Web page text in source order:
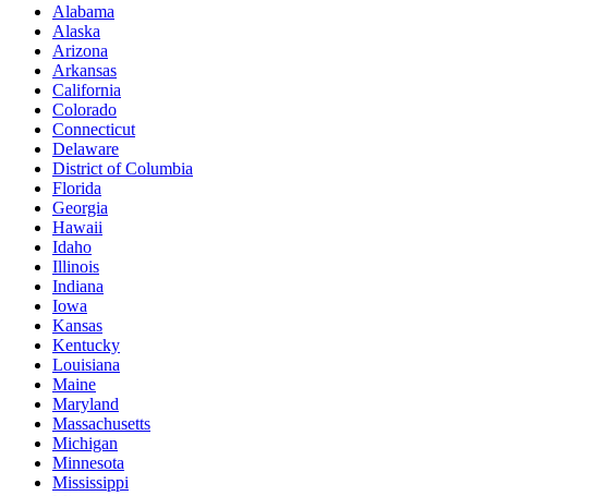
Alabama
Alaska
Arizona
Arkansas
California
Colorado
Connecticut
Delaware
District of Columbia
Florida
Georgia
Hawaii
Idaho
Illinois
Indiana
Iowa
Kansas
Kentucky
Louisiana
Maine
Maryland
Massachusetts
Michigan
Minnesota
Mississippi